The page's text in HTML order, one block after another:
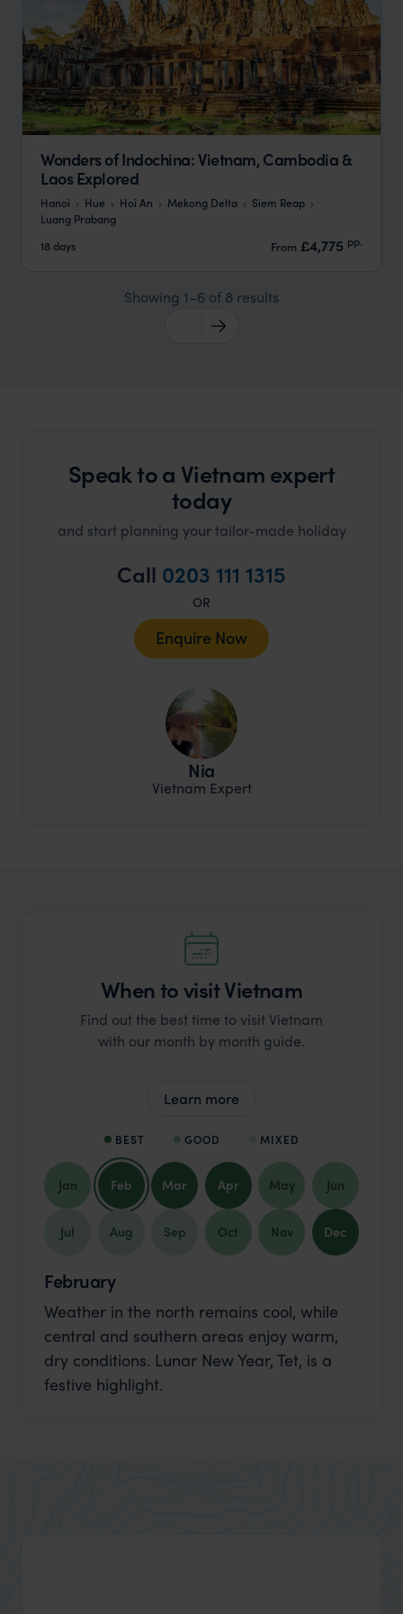
Wonders of Indochina: Vietnam, Cambodia &
Laos Explored
Hanoi Hue Hoi An Mekong Delta
Siem Reap
Luang Prabang
18 days
From £4,775 pp.
Showing 1–6 of 8 results
Speak to a Vietnam expert
today
and start planning your tailor-made holiday
Call 0203 111 1315
OR
Enquire Now
Nia
Vietnam Expert
When to visit Vietnam
Find out the best time to visit Vietnam
with our month by month guide.
Learn more
BEST GOOD MIXED
Jan Feb Mar Apr May Jun
Jul Aug Sep Oct Nov Dec
February
Weather in the north remains cool, while
central and southern areas enjoy warm,
dry conditions. Lunar New Year, Tet, is a
festive highlight.